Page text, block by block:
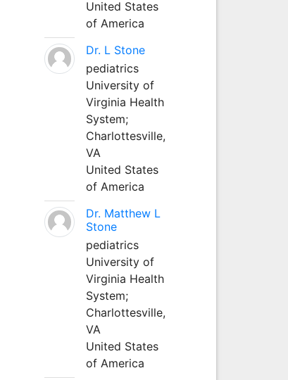
United States
of America
Dr. L Stone
pediatrics
University of
Virginia Health
System;
Charlottesville,
VA
United States
of America
Dr. Matthew L
Stone
pediatrics
University of
Virginia Health
System;
Charlottesville,
VA
United States
of America